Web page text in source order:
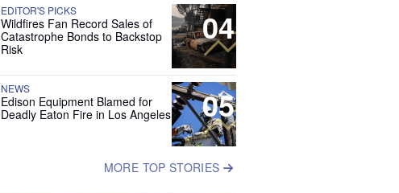
04
EDITOR'S PICKS
Wildfires Fan Record Sales of
Catastrophe Bonds to Backstop
Risk
05
NEWS
Edison Equipment Blamed for
Deadly Eaton Fire in Los Angeles
MORE TOP STORIES